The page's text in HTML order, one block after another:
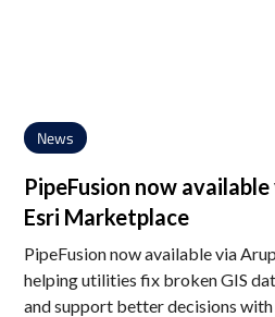
News
PipeFusion now
Esri Marketplace
PipeFusion now available via
helping utilities fix broken GIS
and support better decisions with